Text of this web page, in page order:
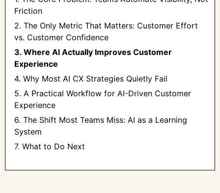
Friction
2. The Only Metric That Matters: Customer Effort
vs. Customer Confidence
3. Where AI Actually Improves Customer
Experience
4. Why Most AI CX Strategies Quietly Fail
5. A Practical Workflow for AI-Driven Customer
Experience
6. The Shift Most Teams Miss: AI as a Learning
System
7. What to Do Next